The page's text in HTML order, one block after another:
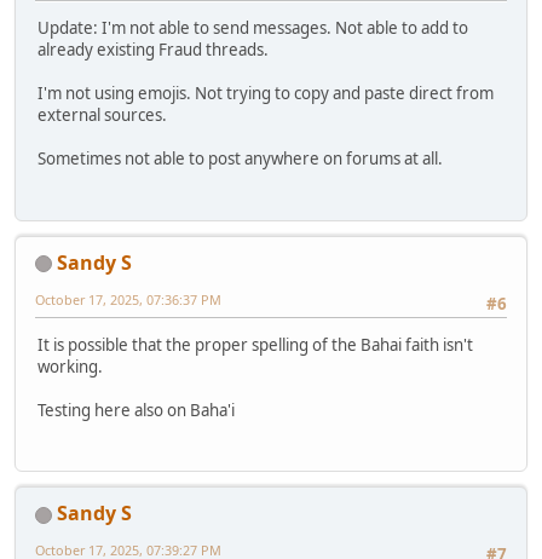
Update: I'm not able to send messages. Not able to add to
already existing Fraud threads.
I'm not using emojis. Not trying to copy and paste direct from
external sources.
Sometimes not able to post anywhere on forums at all.
Sandy S
#6
October 17, 2025, 07:36:37 PM
It is possible that the proper spelling of the Bahai faith isn't
working.
Testing here also on Baha'i
Sandy S
October 17, 2025, 07:39:27 PM